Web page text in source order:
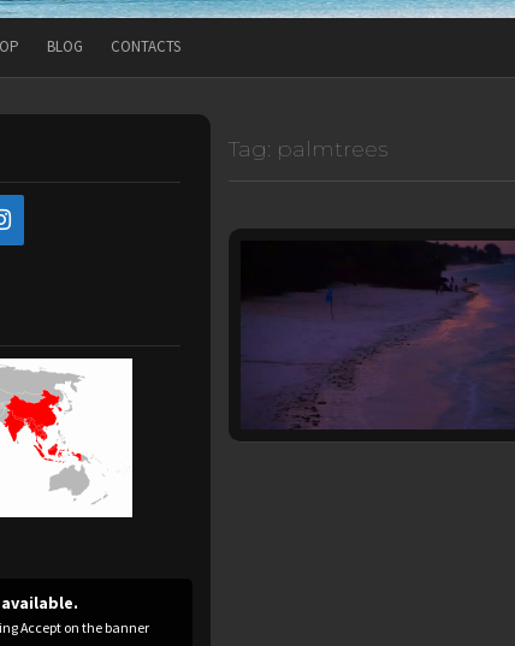
BLOG CONTACTS
Tag: palmtrees
Accept on the banner